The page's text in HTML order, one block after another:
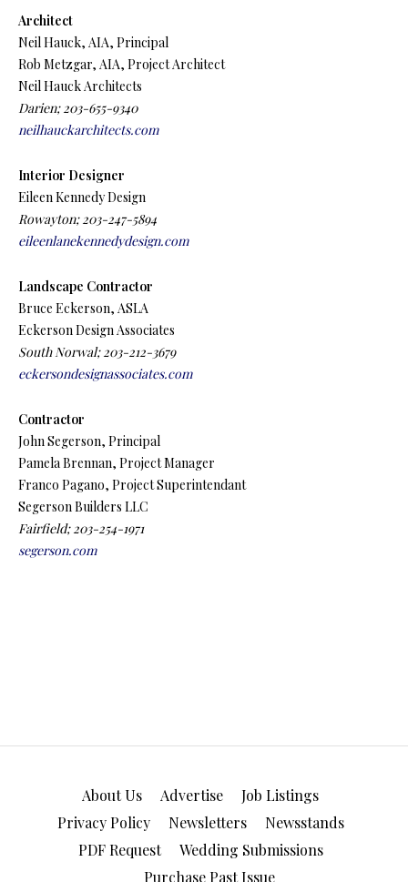
Architect
Neil Hauck, AIA, Principal
Rob Metzgar, AIA, Project Architect
Neil Hauck Architects
Darien; 203-655-9340
neilhauckarchitects.com
Interior Designer
Eileen Kennedy Design
Rowayton; 203-247-5894
eileenlanekennedydesign.com
Landscape Contractor
Bruce Eckerson, ASLA
Eckerson Design Associates
South Norwal; 203-212-3679
eckersondesignassociates.com
Contractor
John Segerson, Principal
Pamela Brennan, Project Manager
Franco Pagano, Project Superintendant
Segerson Builders LLC
Fairfield; 203-254-1971
segerson.com
About Us Advertise
Job Listings
Privacy Policy
Newsletters
Newsstands
PDF Request
Wedding Submissions
Purchase Past Issue